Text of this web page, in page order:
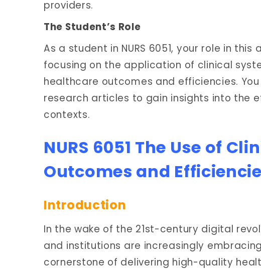
providers.
The Student’s Role
As a student in NURS 6051, your role in
focusing on the application of clinical
healthcare outcomes and efficiencies.
research articles to gain insights into the
contexts.
NURS 6051 The Use of
Outcomes and
Introduction
In the wake of the 21st-century digital
and institutions are increasingly
cornerstone of delivering high-quality